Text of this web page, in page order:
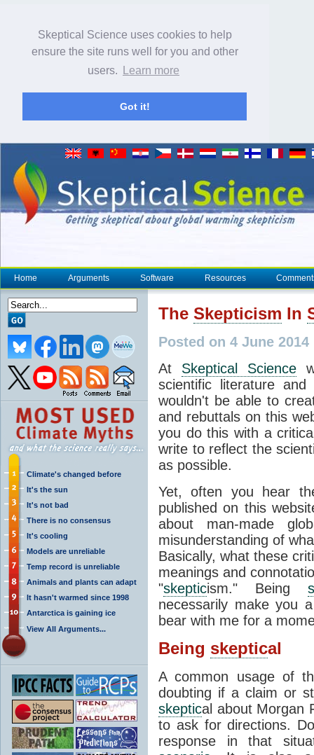
Skeptical Science uses cookies to help
ensure the site runs well for you and other
users.
Learn more
Got it!
Home Arguments Software Resources
Climate's changed before
It's the sun
It's not bad
There is no consensus
It's cooling
Models are unreliable
Temp record is unreliable
Animals and plants can adapt
It hasn't warmed since 1998
Antarctica is gaining ice
View All Arguments...
The Skepticism In
Posted on 4 June
At Skeptical Science
scientific literature
wouldn't be able to
and rebuttals on this
you do this with a
write to reflect the
as possible.
Yet, often you hear
published on this
about man-made
misunderstanding of
Basically, what these
meanings and
"skepticism." Being
necessarily make you
bear with me for a
Being skeptical
A common usage of
doubting if a claim or
skeptical about Morgan
to ask for directions.
response in that